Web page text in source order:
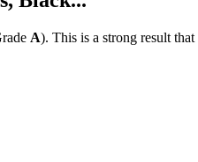
A). This is a strong result